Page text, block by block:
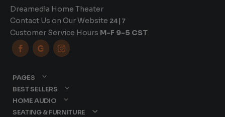
Dreamedia Home Theater
Contact Us on Our Website 24|7
Customer Service Hours M-F 9-5 CST
  
PAGES
BEST SELLERS
HOME AUDIO
SEATING & FURNITURE